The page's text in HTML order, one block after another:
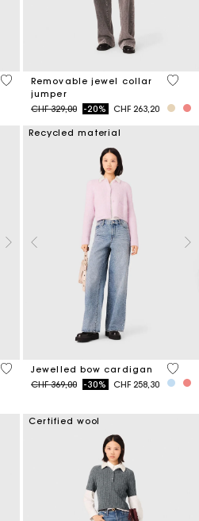
4.6 out of 5 Customer Rating
Removable jewel collar
jumper
Price reduced from
CHF 329,00to-20% CHF 263,20
4.9
4.1 out of 5 Customer Rating
Recycled material
Jewelled bow cardigan
Price reduced from
CHF 369,00to-30% CHF 258,30
3.3
Certified wool